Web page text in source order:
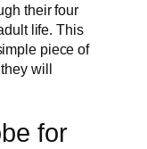
their four
life. This
piece of
will
for